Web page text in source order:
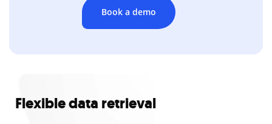
Book a demo
Flexible data retrieval